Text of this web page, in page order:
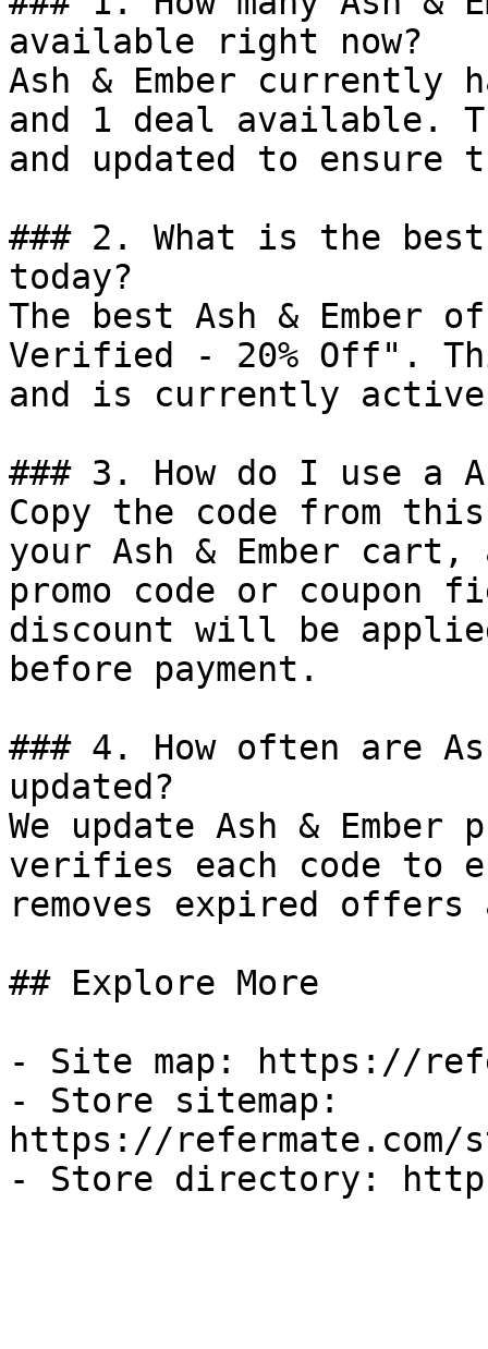
available right now?
Ash & Ember currently
and 1 deal available.
and updated to ensure
### 2. What is the best
today?
The best Ash & Ember
Verified - 20% Off".
and is currently
### 3. How do I use a
Copy the code from
your Ash & Ember
promo code or coupon
discount will be
before payment.
### 4. How often are
updated?
We update Ash &
verifies each code to
removes expired
## Explore More
- Site map: https://
- Store sitemap:
https://refermate.com/
- Store directory: